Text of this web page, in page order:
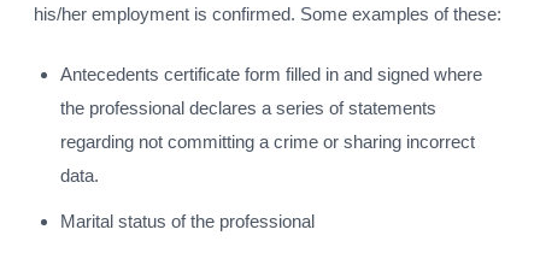
his/her employment is confirmed. Some examples of these:
Antecedents certificate form filled in and signed where
the professional declares a series of statements
regarding not committing a crime or sharing incorrect
data.
Marital status of the professional